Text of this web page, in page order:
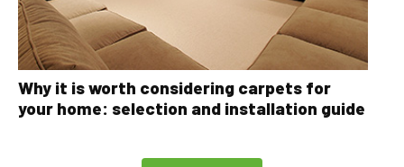
Why it is worth considering carpets for
your home: selection and installation guide